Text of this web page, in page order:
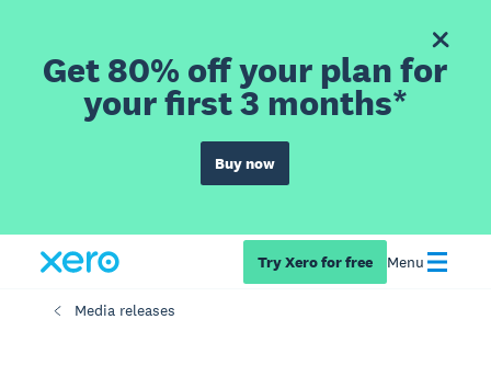
Get 80% off your plan for
your first 3 months*
Buy now
Try Xero for free Menu
Media releases